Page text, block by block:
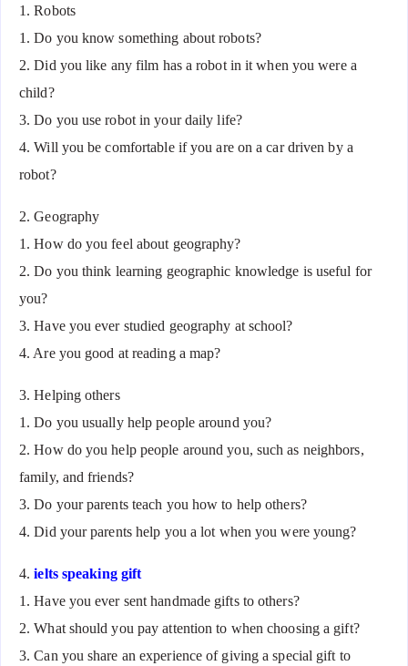
1. Robots
1. Do you know something about robots?
2. Did you like any film has a robot in it when you were a
child?
3. Do you use robot in your daily life?
4. Will you be comfortable if you are on a car driven by a
robot?
2. Geography
1. How do you feel about geography?
2. Do you think learning geographic knowledge is useful for
you?
3. Have you ever studied geography at school?
4. Are you good at reading a map?
3. Helping others
1. Do you usually help people around you?
2. How do you help people around you, such as neighbors,
family, and friends?
3. Do your parents teach you how to help others?
4. Did your parents help you a lot when you were young?
4.ielts speaking gift
1. Have you ever sent handmade gifts to others?
2. What should you pay attention to when choosing a gift?
3. Can you share an experience of giving a special gift to